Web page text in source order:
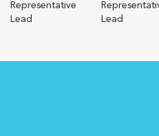
Representative
Lead
Lead